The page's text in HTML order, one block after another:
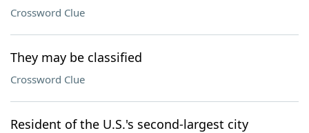
Crossword Clue
They may be classified
Crossword Clue
Resident of the U.S.'s second-largest city